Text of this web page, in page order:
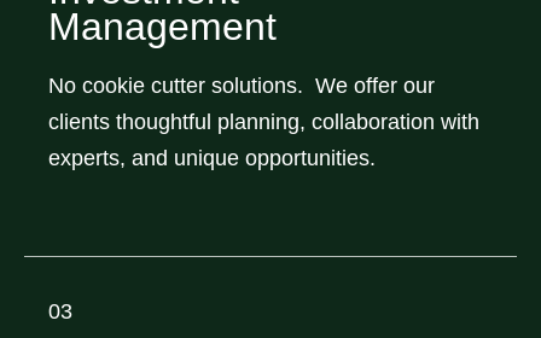
Management
No cookie cutter solutions. We offer our
clients thoughtful planning, collaboration with
experts, and unique opportunities.
03